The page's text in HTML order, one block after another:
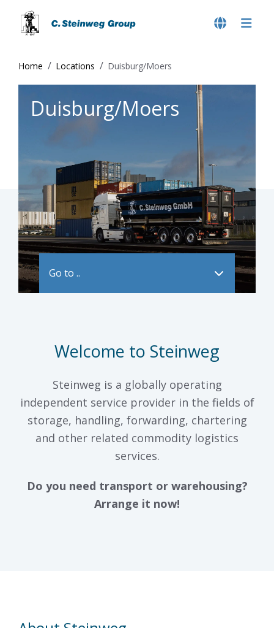
Home Locations Duisburg/Moers
Duisburg/Moers
Go to ..
Welcome to Steinweg
Steinweg is a globally operating
independent service provider in the fields of
storage, handling, forwarding, chartering
and other related commodity logistics
services.
Do you need transport or warehousing?
Arrange it now!